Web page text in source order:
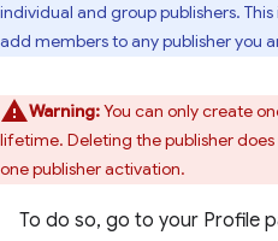
individual and group publishers.
add members to any publisher you
Warning:You can only create
lifetime. Deleting the publisher
one publisher activation.
To do so, go to your Profile